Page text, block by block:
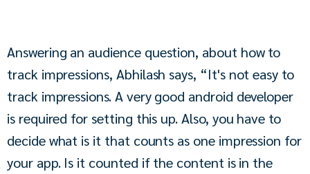
Answering an audience question, about how to
track impressions, Abhilash says, “It's not easy to
track impressions. A very good android developer
is required for setting this up. Also, you have to
decide what is it that counts as one impression for
your app. Is it counted if the content is in the